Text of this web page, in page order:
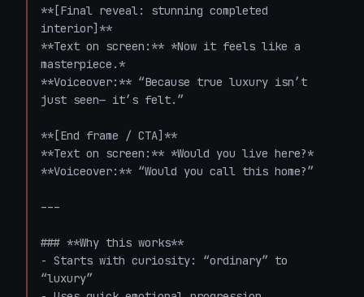
**[Final reveal: stunning completed
interior]**
**Text on screen:** *Now it feels like a
masterpiece.*
**Voiceover:** “Because true luxury isn’t
just seen— it’s felt.”
**[End frame / CTA]**
**Text on screen:** *Would you live here?*
**Voiceover:** “Would you call this home?”
---
### **Why this works**
- Starts with curiosity: “ordinary” to
“luxury”